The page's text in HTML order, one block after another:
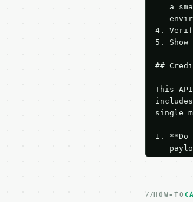
a
4.
5.
##
This
single
1.
3.
HOW-TO